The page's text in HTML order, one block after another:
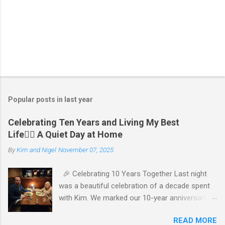
Popular posts in last year
Celebrating Ten Years and Living My Best
Life🧘‍♂️ A Quiet Day at Home
ByKim and Nigel November 07, 2025
🎉 Celebrating 10 Years Together Last night
was a beautiful celebration of a decade spent
with Kim. We marked our 10-year anniversary
in a hearty 20 oz steak and Kim opted for a
READ MORE